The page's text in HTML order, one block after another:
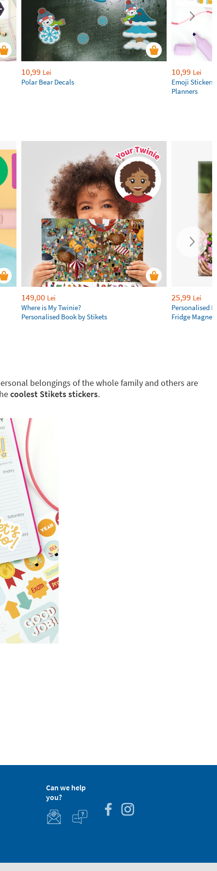
10,99 Lei
Polar Bear Decals
10,99 Lei
Emoji Stickers
Planners
149,00 Lei
Where is My Twinie?
Personalised Book by Stikets
25,99 Lei
Personalised
Fridge Magnets
belongings of the whole family and others are
coolest Stikets stickers.
Can we help
you?